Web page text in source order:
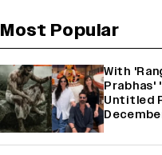
Most Popular
With
Prabhas'
Untitled